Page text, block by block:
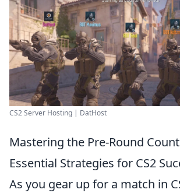
CS2 Server Hosting | DatHost
Mastering the Pre-Round
Essential Strategies for CS2
As you gear up for a match in